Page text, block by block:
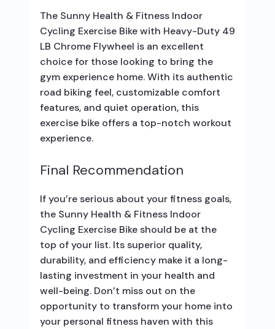
The Sunny Health & Fitness Indoor
Cycling Exercise Bike with Heavy-Duty 49
LB Chrome Flywheel is an excellent
choice for those looking to bring the
gym experience home. With its authentic
road biking feel, customizable comfort
features, and quiet operation, this
exercise bike offers a top-notch workout
experience.
Final Recommendation
If you’re serious about your fitness goals,
the Sunny Health & Fitness Indoor
Cycling Exercise Bike should be at the
top of your list. Its superior quality,
durability, and efficiency make it a long-
lasting investment in your health and
well-being. Don’t miss out on the
opportunity to transform your home into
your personal fitness haven with this